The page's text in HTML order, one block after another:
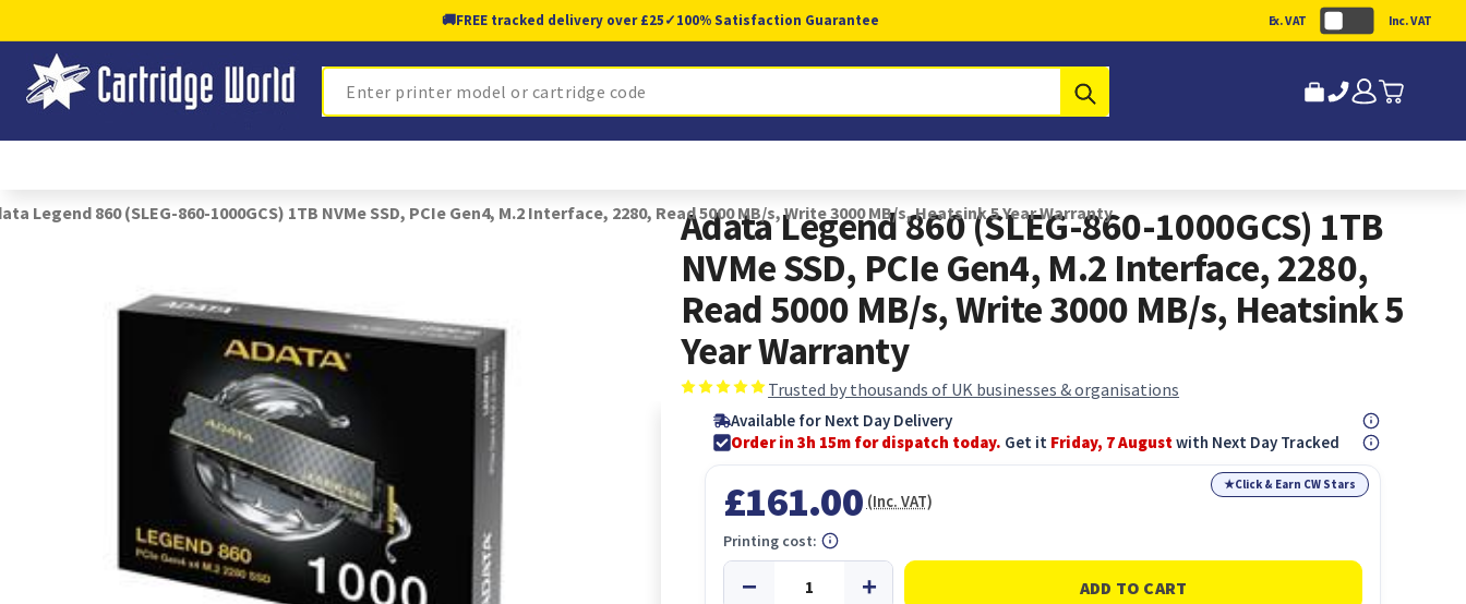
🚚FREE tracked delivery over £25✓100% Satisfaction Guarantee Ex. VAT Inc. VAT
Search
Legend 860 (SLEG-860-1000GCS) 1TB NVMe SSD, PCIe Gen4, M.2 Interface, 2280, Read 5000 MB/s, Write 3000 MB/s, Heatsink 5 Year Warranty
Adata Legend 860 (SLEG-860-1000GCS) 1TB
NVMe SSD, PCIe Gen4, M.2 Interface, 2280,
Read 5000 MB/s, Write 3000 MB/s, Heatsink 5
Year Warranty
Trusted by thousands of UK businesses & organisations
Available for Next Day Delivery
Order in 3h 15m for dispatch today. Get it Friday, 7 Augustwith Next Day Tracked
★Click & Earn CW Stars
£161.00 (Inc. VAT)
Printing cost: